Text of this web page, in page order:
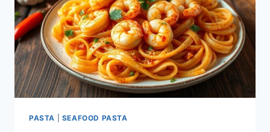
PASTA SEAFOOD PASTA